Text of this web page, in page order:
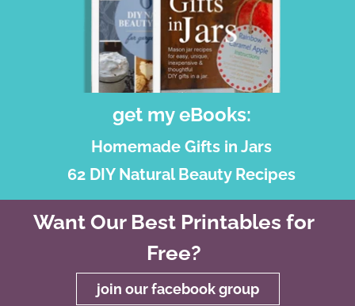
get my eBooks:
Homemade Gifts in Jars
62 DIY Natural Beauty Recipes
Want Our Best Printables for
Free?
join our facebook group